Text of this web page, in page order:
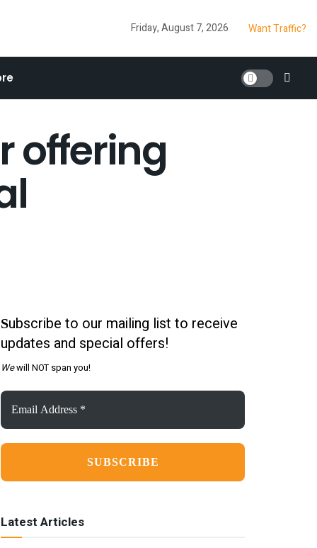
Friday, August 7, 2026 Want Traffic?
offering
Subscribe to our mailing list to receive
updates and special offers!
Wewill NOT span you!
Email
Address
*
Latest Articles